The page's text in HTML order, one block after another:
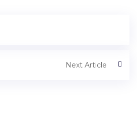
Next Article